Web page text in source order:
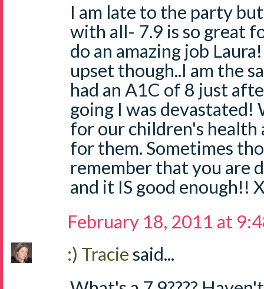
I am late to the party
with all- 7.9 is so great
do an amazing job
upset though..I am the
had an A1C of 8 just
going I was devastated!
for our children's
for them. Sometimes
remember that you are
and it IS good enough!!
February 18, 2011 at
:) Traciesaid...